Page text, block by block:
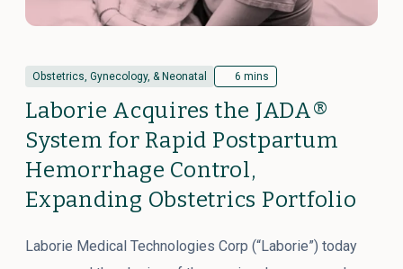
Obstetrics, Gynecology, & Neonatal 6 mins
Laborie Acquires the JADA®
System for Rapid Postpartum
Hemorrhage Control,
Expanding Obstetrics Portfolio
Laborie Medical Technologies Corp (“Laborie”) today